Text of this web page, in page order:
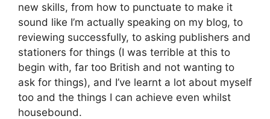
new skills, from how to punctuate to make it
sound like I’m actually speaking on my blog, to
reviewing successfully, to asking publishers and
stationers for things (I was terrible at this to
begin with, far too British and not wanting to
ask for things), and I’ve learnt a lot about myself
too and the things I can achieve even whilst
housebound.